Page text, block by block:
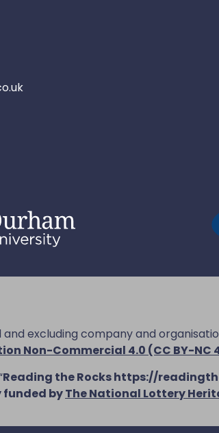
excluding company and
Non-Commercial 4.0 (CC BY-NC
Reading the Rockshttps://
funded byThe National Lottery